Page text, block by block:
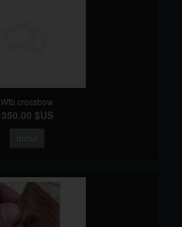
Wtb crossbow
350.00 $US
detail